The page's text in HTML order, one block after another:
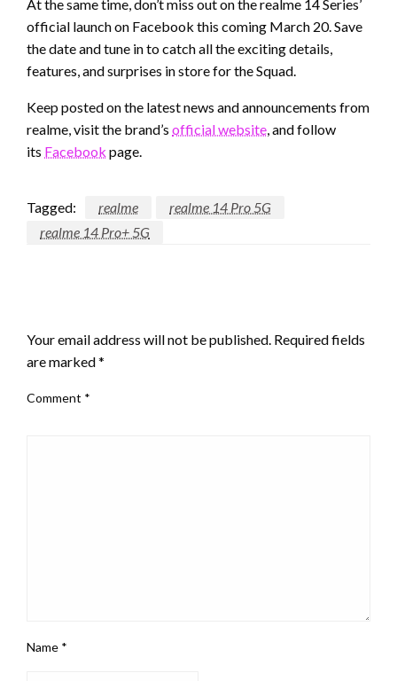
At the same time, don’t miss out on the realme 14 Series’
official launch on Facebook this coming March 20. Save
the date and tune in to catch all the exciting details,
features, and surprises in store for the Squad.
Keep posted on the latest news and announcements from
realme, visit the brand’s official website, and follow
its Facebook page.
Tagged: realme
realme 14 Pro 5G
realme 14 Pro+ 5G
Your email address will not be published. Required fields
are marked*
Comment *
Name *